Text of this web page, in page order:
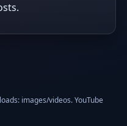
images/videos. YouTube